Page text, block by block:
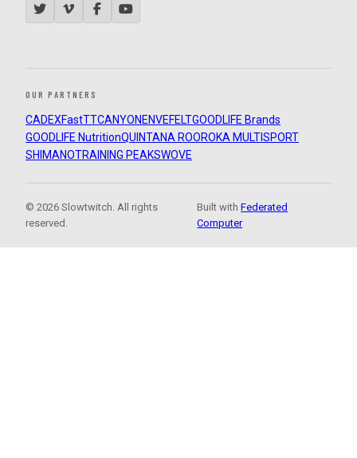
OUR PARTNERS
CADEXFastTTCANYON ENVEFELTGOODLIFE Brands
GOODLIFE NutritionQUINTANA ROOROKA MULTISPORT
SHIMANOTRAINING PEAKSWOVE
© 2026 Slowtwitch. All rights
reserved.
Built withFederated
Computer